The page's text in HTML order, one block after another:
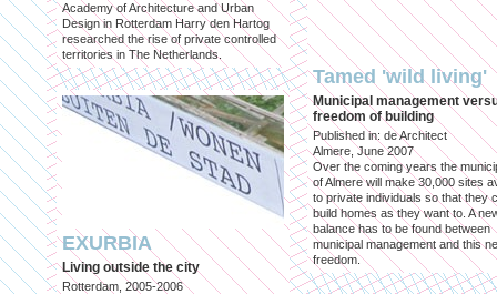
Academy of Architecture and Urban
Design in Rotterdam Harry den Hartog
researched the rise of private controlled
territories in The Netherlands.
EXURBIA
Living outside the city
Rotterdam, 2005-2006
Tamed 'wild living'
Municipal management
freedom of building
Published in: de Architect
Almere, June 2007
Over the coming years the
of Almere will make 30,000 sites
to private individuals so that they
build homes as they want to. A
balance has to be found between
municipal management and this
freedom.